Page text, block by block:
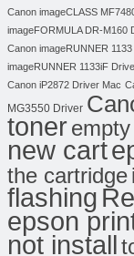
Canon imageCLASS
imageFORMULA DR-M160
Canon imageRUNNER
imageRUNNER 1133iF
Canon iP2872 Driver Mac
MG3550 Driver
toner
new cart
the cartridge
flashing
epson
not install